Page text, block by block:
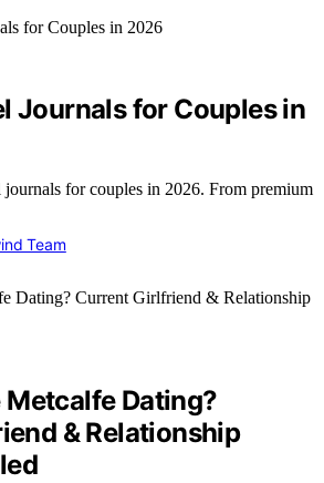
Journals for Couples in
journals for couples in 2026. From premium
Team
Metcalfe Dating?
& Relationship